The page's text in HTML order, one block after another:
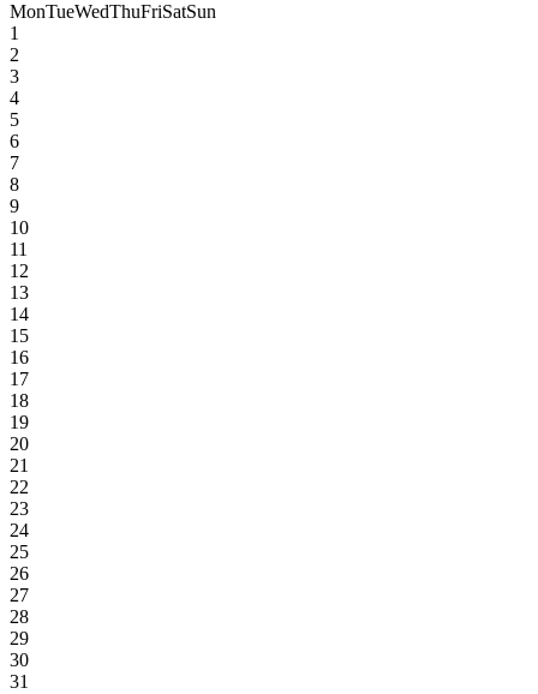
MonTueWedThuFriSatSun
1
2
3
4
5
6
7
8
9
10
11
12
13
14
15
16
17
18
19
20
21
22
23
24
25
26
27
28
29
30
31